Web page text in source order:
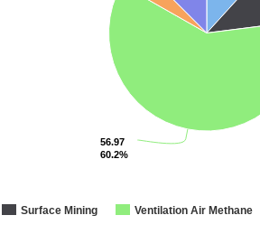
56.97
60.2%
Surface Mining Ventilation Air Methane